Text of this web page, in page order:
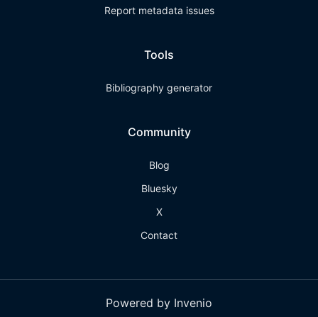
Report metadata issues
Tools
Bibliography generator
Community
Blog
Bluesky
X
Contact
Powered by Invenio